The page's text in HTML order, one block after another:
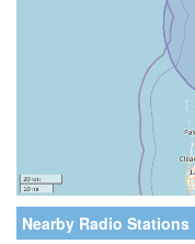
Nearby Radio Stations